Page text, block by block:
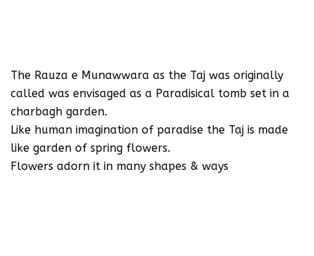
The Rauza e Munawwara as the Taj was originally
called was envisaged as a Paradisical tomb set in a
charbagh garden.
Like human imagination of paradise the Taj is made
like garden of spring flowers.
Flowers adorn it in many shapes & ways